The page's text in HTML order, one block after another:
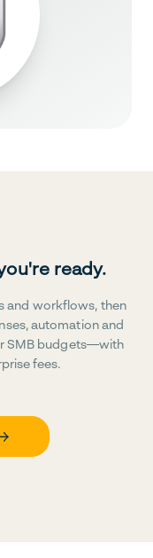
ready.
and workflows, then
automation and
SMB budgets—with
fees.